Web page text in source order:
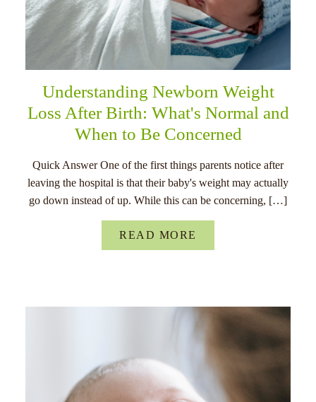
Understanding Newborn Weight
Loss After Birth: What's Normal and
When to Be Concerned
Quick Answer One of the first things parents notice after
leaving the hospital is that their baby's weight may actually
go down instead of up. While this can be concerning, […]
READ MORE